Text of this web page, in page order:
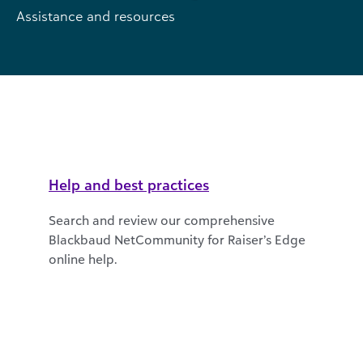
Assistance and resources
Help and best practices
Search and review our comprehensive
Blackbaud NetCommunity for Raiser’s Edge
online help.